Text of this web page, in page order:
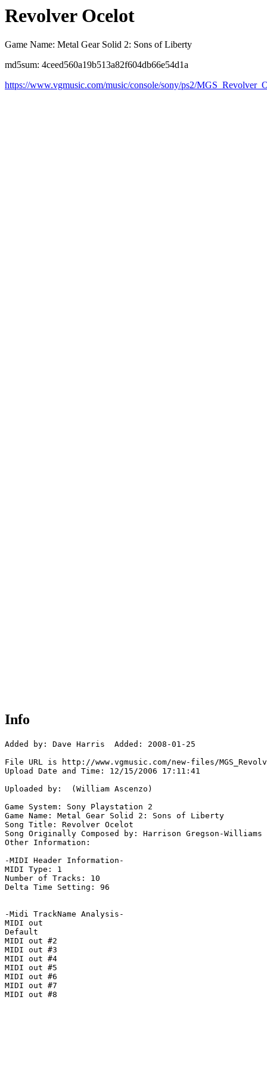
Revolver Ocelot
Game Name: Metal Gear Solid 2: Sons of Liberty
md5sum: 4ceed560a19b513a82f604db66e54d1a
https://www.vgmusic.com/music/console/sony/ps2/
Info
Added by: Dave Harris  Added: 2008-01-25
File URL is http://www.vgmusic.com/new-files/
Upload Date and Time: 12/15/2006 17:11:41
Uploaded by:  (William Ascenzo)
Game System: Sony Playstation 2
Game Name: Metal Gear Solid 2: Sons of Liberty
Song Title: Revolver Ocelot
Song Originally Composed by: Harrison Gregson-Williams
Other Information:
-MIDI Header Information-
MIDI Type: 1
Number of Tracks: 10
Delta Time Setting: 96
-Midi TrackName Analysis-
MIDI out
Default
MIDI out #2
MIDI out #3
MIDI out #4
MIDI out #5
MIDI out #6
MIDI out #7
MIDI out #8